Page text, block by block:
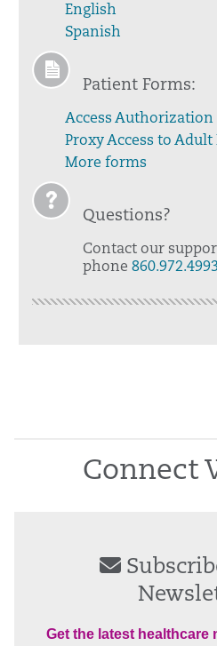
English
Spanish
Patient Forms:
Access
Proxy Access to
More forms
Questions?
Contact our
phone 860.972.4993
Connect
Get the latest healthcare